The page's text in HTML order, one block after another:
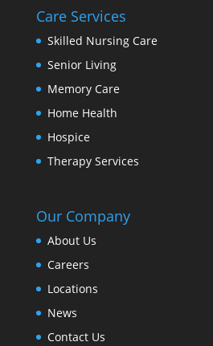
Care Services
Skilled Nursing Care
Senior Living
Memory Care
Home Health
Hospice
Therapy Services
Our Company
About Us
Careers
Locations
News
Contact Us